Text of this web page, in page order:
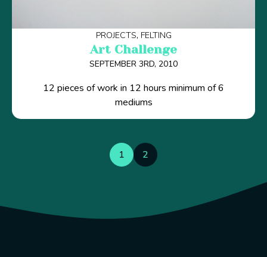
PROJECTS FELTING
Art Challenge
SEPTEMBER 3RD, 2010
12 pieces of work in 12 hours minimum of 6
mediums
1 2